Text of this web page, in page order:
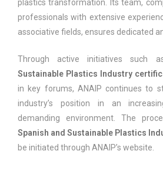
plastics transformation. Its team,
professionals with extensive
associative fields, ensures dedicated
Through active initiatives such
Sustainable Plastics Industry
in key forums, ANAIP continues to
industry’s position in an
demanding environment. The
Spanish and Sustainable Plastics
be initiated through ANAIP’s website.